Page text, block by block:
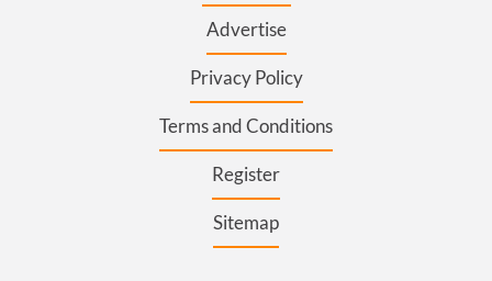
Advertise
Privacy Policy
Terms and Conditions
Register
Sitemap